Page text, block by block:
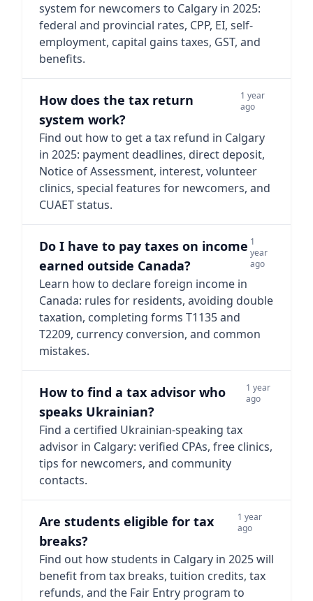
system for newcomers to Calgary in 2025:
federal and provincial rates, CPP, EI, self-
employment, capital gains taxes, GST, and
benefits.
How does the tax return
system work?
1 year
ago
Find out how to get a tax refund in Calgary
in 2025: payment deadlines, direct deposit,
Notice of Assessment, interest, volunteer
clinics, special features for newcomers, and
CUAET status.
Do I have to pay taxes on income
earned outside Canada?
1
year
ago
Learn how to declare foreign income in
Canada: rules for residents, avoiding double
taxation, completing forms T1135 and
T2209, currency conversion, and common
mistakes.
How to find a tax advisor who
speaks Ukrainian?
1 year
ago
Find a certified Ukrainian-speaking tax
advisor in Calgary: verified CPAs, free clinics,
tips for newcomers, and community
contacts.
Are students eligible for tax
breaks?
1 year
ago
Find out how students in Calgary in 2025 will
benefit from tax breaks, tuition credits, tax
refunds, and the Fair Entry program to